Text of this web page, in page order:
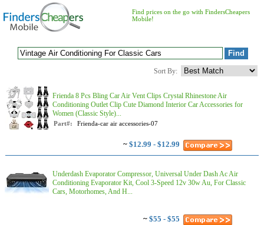
Find prices on the go with FindersCheapers
Mobile!
Sort By:
Frienda 8 Pcs Bling Car Air Vent Clips Crystal Rhinestone Air
Conditioning Outlet Clip Cute Diamond Interior Car Accessories for
Women (Classic Style)...
Part#: Frienda-car air accessories-07
~ $12.99 - $12.99
Underdash Evaporator Compressor, Universal Under Dash Ac Air
Conditioning Evaporator Kit, Cool 3-Speed 12v 30w Au, For Classic
Cars, Motorhomes, And H...
~ $55 - $55